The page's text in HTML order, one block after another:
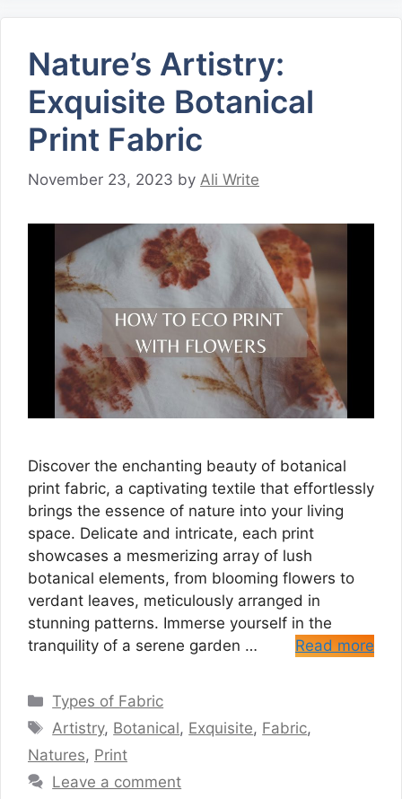
Nature’s Artistry:
Exquisite Botanical
Print Fabric
November 23, 2023 by Ali Write
Discover the enchanting beauty of botanical
print fabric, a captivating textile that effortlessly
brings the essence of nature into your living
space. Delicate and intricate, each print
showcases a mesmerizing array of lush
botanical elements, from blooming flowers to
verdant leaves, meticulously arranged in
stunning patterns. Immerse yourself in the
tranquility of a serene garden …
Read more
Categories
Types of Fabric
Tags
Artistry, Botanical, Exquisite, Fabric,
Natures, Print
Leave a comment